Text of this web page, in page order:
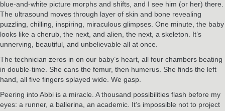
blue-and-white picture morphs and shifts, and I see him (or her) there.
The ultrasound moves through layer of skin and bone revealing
puzzling, chilling, inspiring, miraculous glimpses. One minute, the baby
looks like a cherub, the next, and alien, the next, a skeleton. It’s
unnerving, beautiful, and unbelievable all at once.
The technician zeros in on our baby’s heart, all four chambers beating
in double-time. She cans the femur, then humerus. She finds the left
hand, all five fingers splayed wide. We gasp.
Peering into Abbi is a miracle. A thousand possibilities flash before my
eyes: a runner, a ballerina, an academic. It’s impossible not to project